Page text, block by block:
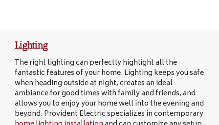
Lighting
The right lighting can perfectly highlight all the
fantastic features of your home. Lighting keeps you safe
when heading outside at night, creates an ideal
ambiance for good times with family and friends, and
allows you to enjoy your home well into the evening and
beyond. Provident Electric specializes in contemporary